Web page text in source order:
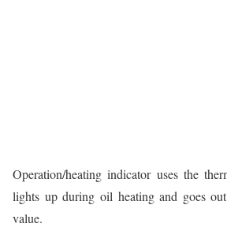
Operation/heating indicator uses the
lights up during oil heating and goes
value.